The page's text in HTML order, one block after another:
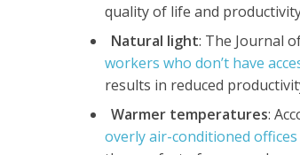
quality of life and
Natural light: The Journal
workers who don’t have
results in reduced
Warmer temperatures:
overly air-conditioned